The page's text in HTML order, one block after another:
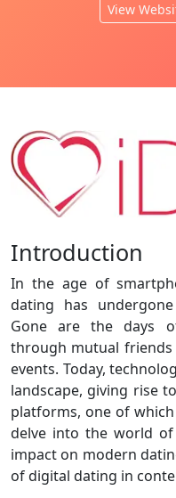
View
Introduction
In the age of
dating has
Gone are the days
through mutual friends
events. Today,
landscape, giving rise
platforms, one of
delve into the world of
impact on modern
of digital dating in